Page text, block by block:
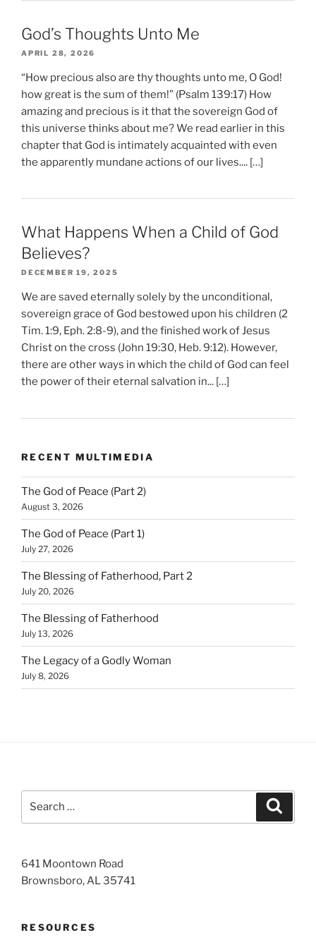
God’s Thoughts Unto Me
APRIL 28, 2026
“How precious also are thy thoughts unto me, O God!
how great is the sum of them!” (Psalm 139:17) How
amazing and precious is it that the sovereign God of
this universe thinks about me? We read earlier in this
chapter that God is intimately acquainted with even
the apparently mundane actions of our lives.... […]
What Happens When a Child of God
Believes?
DECEMBER 19, 2025
We are saved eternally solely by the unconditional,
sovereign grace of God bestowed upon his children (2
Tim. 1:9, Eph. 2:8-9), and the finished work of Jesus
Christ on the cross (John 19:30, Heb. 9:12). However,
there are other ways in which the child of God can feel
the power of their eternal salvation in... […]
RECENT MULTIMEDIA
The God of Peace (Part 2)
August 3, 2026
The God of Peace (Part 1)
July 27, 2026
The Blessing of Fatherhood, Part 2
July 20, 2026
The Blessing of Fatherhood
July 13, 2026
The Legacy of a Godly Woman
July 8, 2026
641 Moontown Road
Brownsboro, AL 35741
RESOURCES